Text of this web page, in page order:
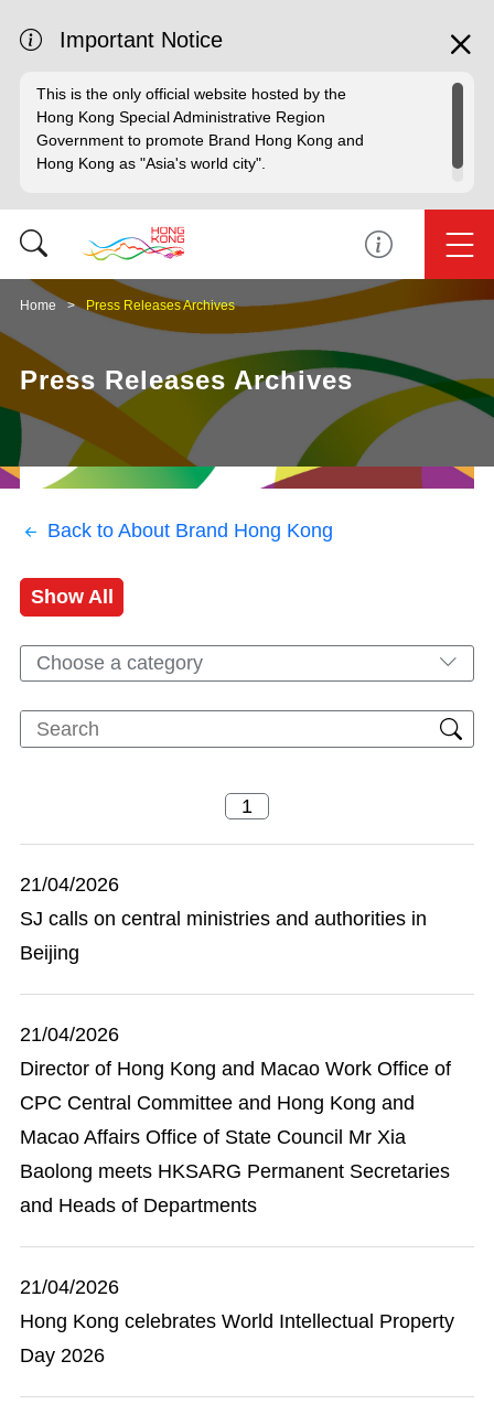
Important Notice
This is the only official website hosted by the
Hong Kong Special Administrative Region
Government to promote Brand Hong Kong and
Hong Kong as "Asia's world city".
Home Press Releases Archives
Press Releases Archives
Back to About Brand Hong Kong
Show All
Choose a category
21/04/2026
SJ calls on central ministries and authorities in
Beijing
21/04/2026
Director of Hong Kong and Macao Work Office of
CPC Central Committee and Hong Kong and
Macao Affairs Office of State Council Mr Xia
Baolong meets HKSARG Permanent Secretaries
and Heads of Departments
21/04/2026
Hong Kong celebrates World Intellectual Property
Day 2026